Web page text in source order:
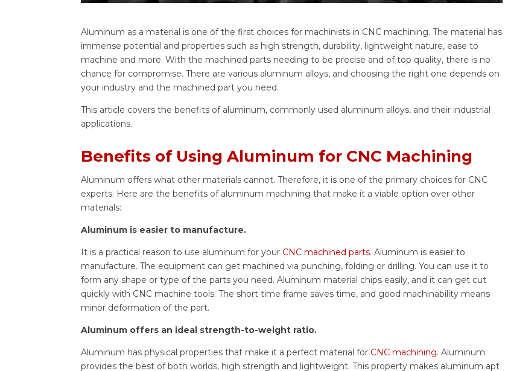
Aluminum as a material is one of the first choices for machinists in CNC machining. The material has
immense potential and properties such as high strength, durability, lightweight nature, ease to
machine and more. With the machined parts needing to be precise and of top quality, there is no
chance for compromise. There are various aluminum alloys, and choosing the right one depends on
your industry and the machined part you need.
This article covers the benefits of aluminum, commonly used aluminum alloys, and their industrial
applications.
Benefits of Using Aluminum for CNC Machining
Aluminum offers what other materials cannot. Therefore, it is one of the primary choices for CNC
experts. Here are the benefits of aluminum machining that make it a viable option over other
materials:
Aluminum is easier to manufacture.
It is a practical reason to use aluminum for your CNC machined parts. Aluminum is easier to
manufacture. The equipment can get machined via punching, folding or drilling. You can use it to
form any shape or type of the parts you need. Aluminum material chips easily, and it can get cut
quickly with CNC machine tools. The short time frame saves time, and good machinability means
minor deformation of the part.
Aluminum offers an ideal strength-to-weight ratio.
Aluminum has physical properties that make it a perfect material for CNC machining. Aluminum
provides the best of both worlds, high strength and lightweight. This property makes aluminum apt